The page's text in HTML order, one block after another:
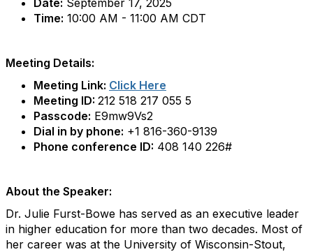
Date: September 17, 2025
Time: 10:00 AM - 11:00 AM CDT
Meeting Details:
Meeting Link: Click Here
Meeting ID: 212 518 217 055 5
Passcode: E9mw9Vs2
Dial in by phone: +1 816-360-9139
Phone conference ID: 408 140 226#
About the Speaker:
Dr. Julie Furst-Bowe has served as an executive leader
in higher education for more than two decades. Most of
her career was at the University of Wisconsin-Stout,